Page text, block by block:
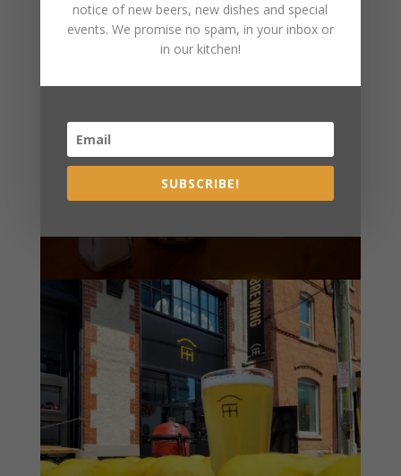
notice of new beers, new dishes and special
events. We promise no spam, in your inbox or
in our kitchen!
SUBSCRIBE!